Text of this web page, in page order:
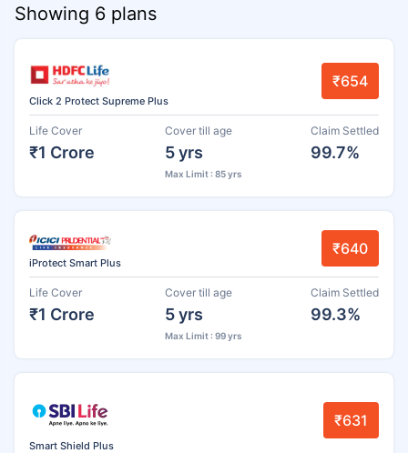
Showing 6 plans
Click 2 Protect Supreme Plus
₹654
Life Cover
₹1 Crore
Cover till age
5 yrs
Max Limit : 85 yrs
Claim Settled
99.7%
iProtect Smart Plus
₹640
Life Cover
₹1 Crore
Cover till age
5 yrs
Max Limit : 99 yrs
Claim Settled
99.3%
Smart Shield Plus
₹631